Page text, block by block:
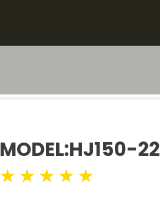
MODEL:HJ150-22
★ ★ ★ ★ ★